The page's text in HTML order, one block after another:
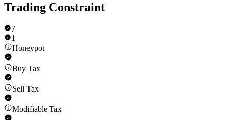
Trading Constraint
7
1
Honeypot
Buy Tax
Sell Tax
Modifiable Tax